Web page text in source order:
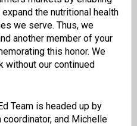
the nutritional health
we serve. Thus, we
another member of your
this honor. We
without our continued
Team is headed up by
and Michelle